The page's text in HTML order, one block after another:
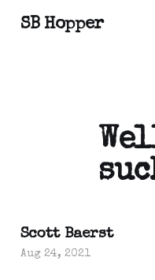
SB Hopper
Scott Baerst
Aug 24, 2021